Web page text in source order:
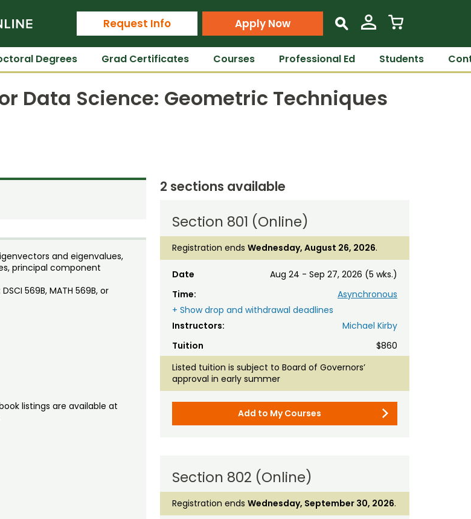
Colorado State University Online
Request Info Apply Now s
Degrees Grad Certificates Courses Professional Ed Students
Data Science: Geometric Techniques
and eigenvalues,
principal component
569B, MATH 569B, or
listings are available at
2 sections available
Section 801 (Online)
Registration ends Wednesday, August 26, 2026.
Date
Aug 24 - Sep 27, 2026 (5 wks.)
Time:
Asynchronous
+ Show drop and withdrawal deadlines
Instructors:
Michael Kirby
Tuition
$860
Listed tuition is subject to Board of Governors’
approval in early summer
Add to My Courses
Section 802 (Online)
Registration ends Wednesday, September 30, 2026.